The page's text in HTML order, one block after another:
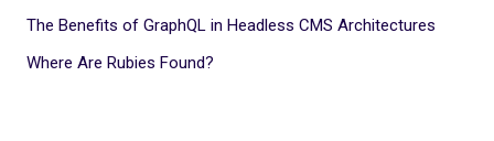
The Benefits of GraphQL in Headless CMS Architectures
Where Are Rubies Found?